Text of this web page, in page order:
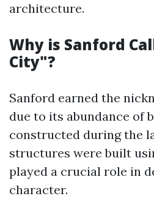
architecture.
Why is Sanford
City"?
Sanford earned the
due to its abundance of
constructed during the
structures were built
played a crucial role in
character.